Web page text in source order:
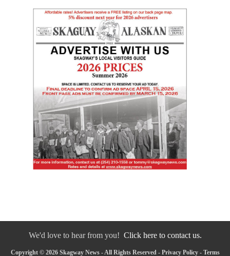
We'd love to hear from you! Click here to contact us.
Copyright © 2026 Skagway News - All Rights Reserved - Privacy Policy- Terms